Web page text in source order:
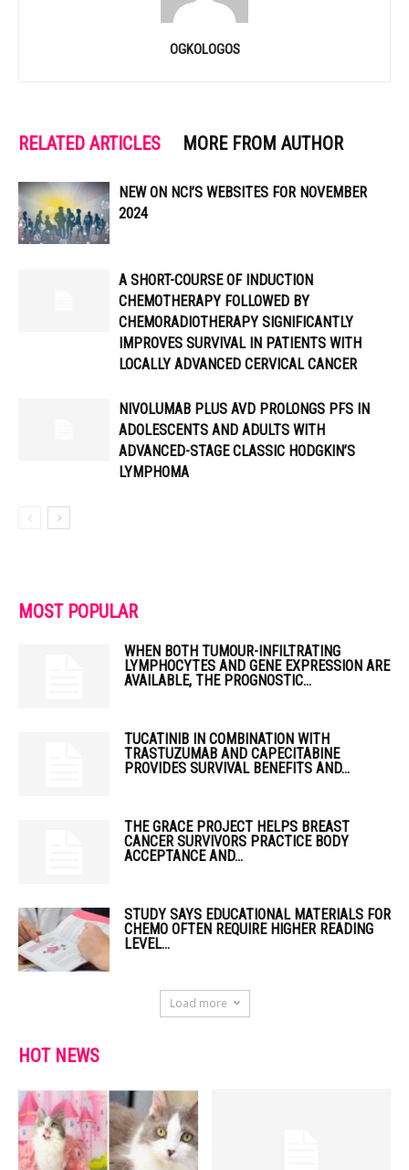
OGKOLOGOS
RELATED ARTICLES MORE FROM AUTHOR
NEW ON NCI’S WEBSITES FOR NOVEMBER
2024
A SHORT-COURSE OF INDUCTION
CHEMOTHERAPY FOLLOWED BY
CHEMORADIOTHERAPY SIGNIFICANTLY
IMPROVES SURVIVAL IN PATIENTS WITH
LOCALLY ADVANCED CERVICAL CANCER
NIVOLUMAB PLUS AVD PROLONGS PFS IN
ADOLESCENTS AND ADULTS WITH
ADVANCED-STAGE CLASSIC HODGKIN’S
LYMPHOMA
MOST POPULAR
WHEN BOTH TUMOUR-INFILTRATING
LYMPHOCYTES AND GENE EXPRESSION ARE
AVAILABLE, THE PROGNOSTIC...
TUCATINIB IN COMBINATION WITH
TRASTUZUMAB AND CAPECITABINE
PROVIDES SURVIVAL BENEFITS AND...
THE GRACE PROJECT HELPS BREAST
CANCER SURVIVORS PRACTICE BODY
ACCEPTANCE AND...
STUDY SAYS EDUCATIONAL MATERIALS FOR
CHEMO OFTEN REQUIRE HIGHER READING
LEVEL...
Load more
HOT NEWS